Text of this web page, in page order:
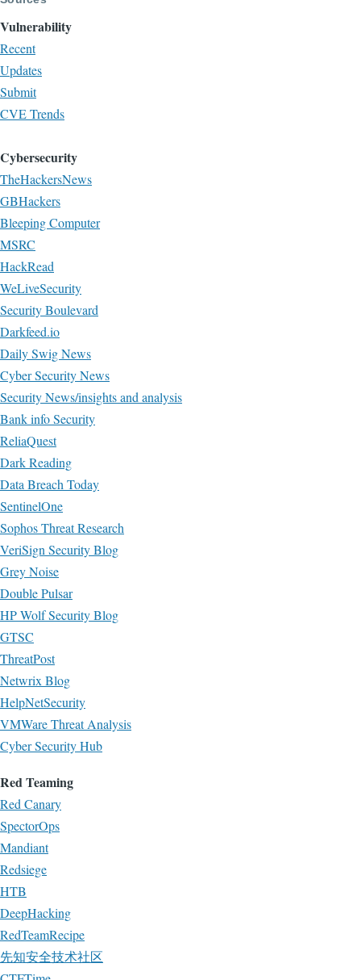
Vulnerability
Recent
Updates
Submit
CVE Trends
Cybersecurity
TheHackersNews
GBHackers
Bleeping Computer
MSRC
HackRead
WeLiveSecurity
Security Boulevard
Darkfeed.io
Daily Swig News
Cyber Security News
Security News/insights and analysis
Bank info Security
ReliaQuest
Dark Reading
Data Breach Today
SentinelOne
Sophos Threat Research
VeriSign Security Blog
Grey Noise
Double Pulsar
HP Wolf Security Blog
GTSC
ThreatPost
Netwrix Blog
HelpNetSecurity
VMWare Threat Analysis
Cyber Security Hub
Red Teaming
Red Canary
SpectorOps
Mandiant
Redsiege
HTB
DeepHacking
RedTeamRecipe
先知安全技术社区